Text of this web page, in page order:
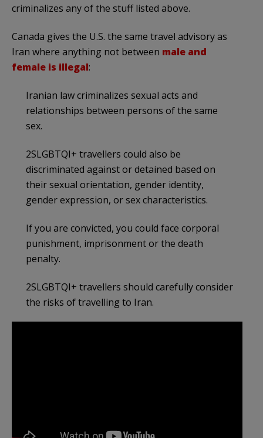
criminalizes any of the stuff listed above.
Canada gives the U.S. the same travel advisory as
Iran where anything not between male and
female is illegal:
Iranian law criminalizes sexual acts and
relationships between persons of the same
sex.
2SLGBTQI+ travellers could also be
discriminated against or detained based on
their sexual orientation, gender identity,
gender expression, or sex characteristics.
If you are convicted, you could face corporal
punishment, imprisonment or the death
penalty.
2SLGBTQI+ travellers should carefully consider
the risks of travelling to Iran.